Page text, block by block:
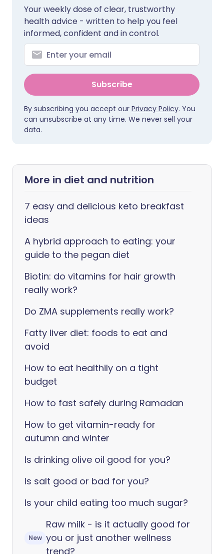
Your weekly dose of clear, trustworthy
health advice - written to help you feel
informed, confident and in control.
Subscribe
By subscribing you accept our Privacy Policy. You
can unsubscribe at any time. We never sell your
data.
More in diet and nutrition
7 easy and delicious keto breakfast
ideas
A hybrid approach to eating: your
guide to the pegan diet
Biotin: do vitamins for hair growth
really work?
Do ZMA supplements really work?
Fatty liver diet: foods to eat and
avoid
How to eat healthily on a tight
budget
How to fast safely during Ramadan
How to get vitamin-ready for
autumn and winter
Is drinking olive oil good for you?
Is salt good or bad for you?
Is your child eating too much sugar?
New
Raw milk - is it actually good for
you or just another wellness
trend?